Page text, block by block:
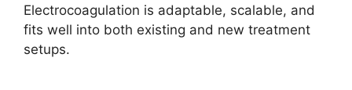
Electrocoagulation is adaptable, scalable, and
fits well into both existing and new treatment
setups.